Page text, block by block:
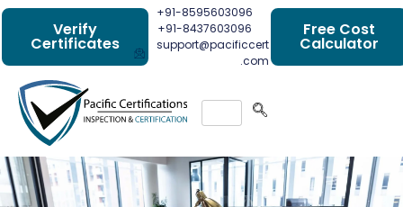
Verify
Certificates
+91-8595603096
+91-8437603096
support@pacificcert
.com
Free Cost
Calculator